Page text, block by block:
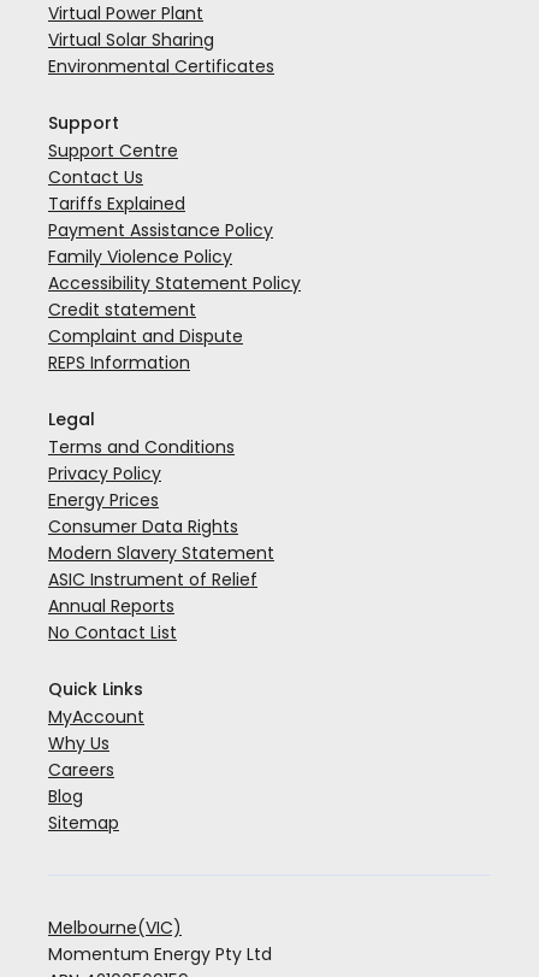
Virtual Power Plant
Virtual Solar Sharing
Environmental Certificates
Support
Support Centre
Contact Us
Tariffs Explained
Payment Assistance Policy
Family Violence Policy
Accessibility Statement Policy
Credit statement
Complaint and Dispute
REPS Information
Legal
Terms and Conditions
Privacy Policy
Energy Prices
Consumer Data Rights
Modern Slavery Statement
ASIC Instrument of Relief
Annual Reports
No Contact List
Quick Links
MyAccount
Why Us
Careers
Blog
Sitemap
Melbourne(VIC)
Momentum Energy Pty Ltd